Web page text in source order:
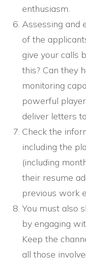
enthusiasm.
Assessing and
of the
give your calls
this? Can they
monitoring
powerful
deliver letters
Check the
including the
(including
their resume
previous work
You must also
by engaging
Keep the
all those